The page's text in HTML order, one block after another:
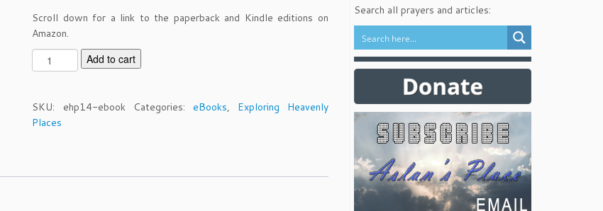
Scroll down for a link to the paperback and Kindle editions on
Amazon.
H
V
o
e
Add to cart
SKU: ehp14-ebook Categories: eBooks, Exploring Heavenly
Places
Search all prayers and articles: